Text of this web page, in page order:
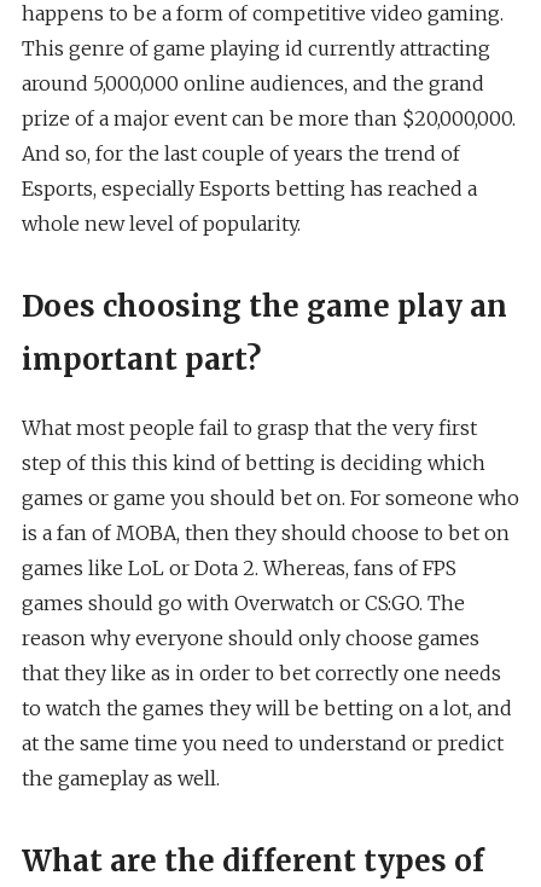
happens to be a form of competitive video gaming.
This genre of game playing id currently attracting
around 5,000,000 online audiences, and the grand
prize of a major event can be more than $20,000,000.
And so, for the last couple of years the trend of
Esports, especially Esports betting has reached a
whole new level of popularity.
Does choosing the game play an
important part?
What most people fail to grasp that the very first
step of this this kind of betting is deciding which
games or game you should bet on. For someone who
is a fan of MOBA, then they should choose to bet on
games like LoL or Dota 2. Whereas, fans of FPS
games should go with Overwatch or CS:GO. The
reason why everyone should only choose games
that they like as in order to bet correctly one needs
to watch the games they will be betting on a lot, and
at the same time you need to understand or predict
the gameplay as well.
What are the different types of